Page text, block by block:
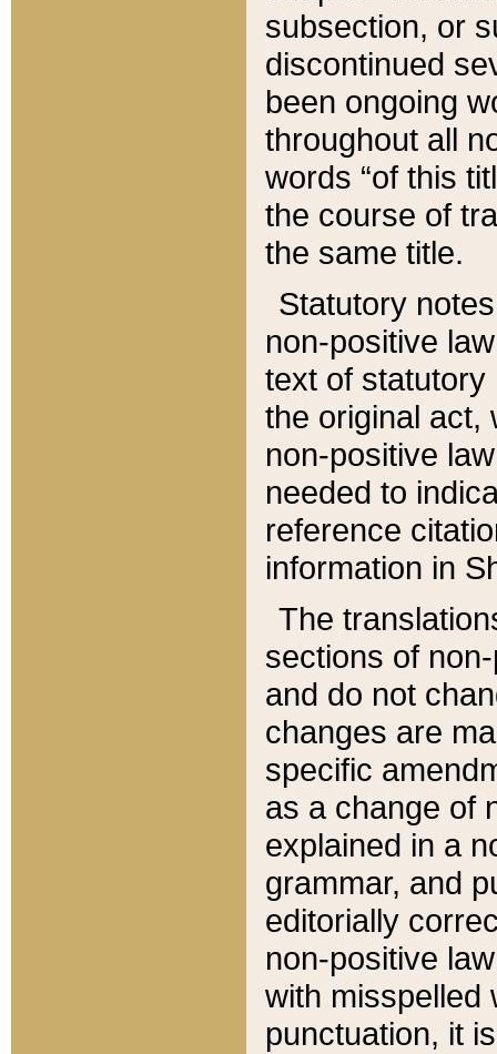
subsection, or
discontinued
been ongoing
throughout all
words “of this
the course of
the same title.
Statutory
non-positive
text of statutory
the original act,
non-positive
needed to
reference
information in
The
sections of
and do not
changes are
specific
as a change of
explained in a
grammar, and
editorially
non-positive
with misspelled
punctuation, it